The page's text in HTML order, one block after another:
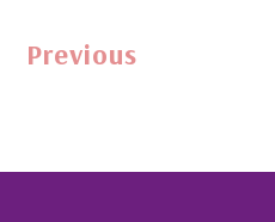
Previous